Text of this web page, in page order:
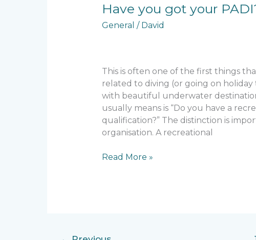
Have you got your
General / David
This is often one of the first things
related to diving (or going on holiday
with beautiful underwater
usually means is “Do you have a
qualification?” The distinction is
organisation. A recreational
Have
got
Read More »